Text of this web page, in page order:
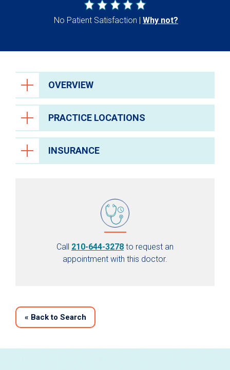
No Patient Satisfaction Why not?
OVERVIEW
PRACTICE LOCATIONS
INSURANCE
Call 210-644-3278 to request an
appointment with this doctor.
« Back to Search